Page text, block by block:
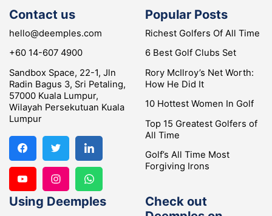
Contact us
hello@deemples.com
+60 14-607 4900
Sandbox Space, 22-1, Jln
Radin Bagus 3, Sri Petaling,
57000 Kuala Lumpur,
Wilayah Persekutuan Kuala
Lumpur
Popular Posts
Richest Golfers Of All Time
6 Best Golf Clubs Set
Rory McIlroy’s Net Worth:
How He Did It
10 Hottest Women In Golf
Top 15 Greatest Golfers of
All Time
Golf’s All Time Most
Forgiving Irons
Using Deemples
Check out